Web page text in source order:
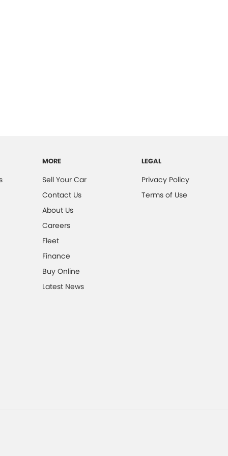
MORE
Sell Your Car
Contact Us
About Us
Careers
Fleet
Finance
Buy Online
Latest News
LEGAL
Privacy Policy
Terms of Use